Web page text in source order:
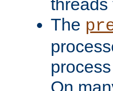
threads
The
On